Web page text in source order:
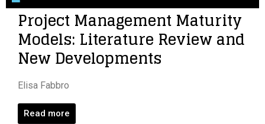
Project Management Maturity
Models: Literature Review and
New Developments
Elisa Fabbro
Read more